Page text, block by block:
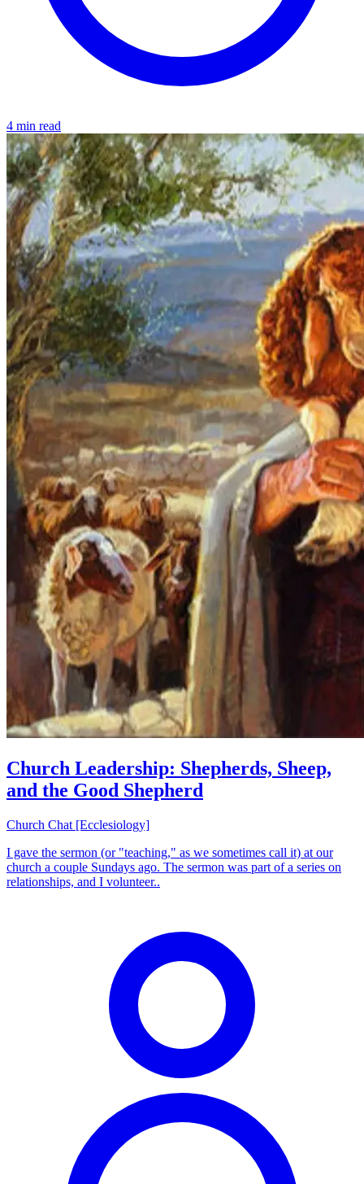
4 min read
Church Leadership: Shepherds, Sheep,
and the Good Shepherd
Church Chat [Ecclesiology]
I gave the sermon (or "teaching," as we sometimes call it) at our
church a couple Sundays ago. The sermon was part of a series on
relationships, and I volunteer..